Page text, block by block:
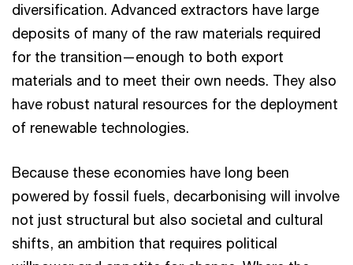
diversification. Advanced extractors have large
deposits of many of the raw materials required
for the transition—enough to both export
materials and to meet their own needs. They also
have robust natural resources for the deployment
of renewable technologies.
Because these economies have long been
powered by fossil fuels, decarbonising will involve
not just structural but also societal and cultural
shifts, an ambition that requires political